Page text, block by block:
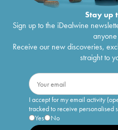
Stay up
Sign up to the iDealwine
Receive our new discoveries,
straight to
I accept for my email activity
tracked to receive personalised
Yes
No